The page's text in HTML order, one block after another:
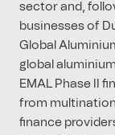
sector and,
businesses of
Global
global
EMAL Phase II
from
finance